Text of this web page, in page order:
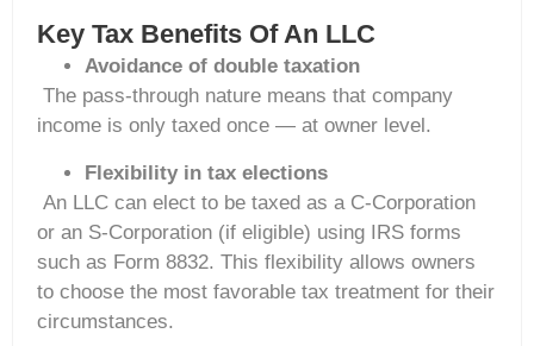
Key Tax Benefits Of An LLC
Avoidance of double taxation
The pass-through nature means that company
income is only taxed once — at owner level.
Flexibility in tax elections
An LLC can elect to be taxed as a C-Corporation
or an S-Corporation (if eligible) using IRS forms
such as Form 8832. This flexibility allows owners
to choose the most favorable tax treatment for their
circumstances.